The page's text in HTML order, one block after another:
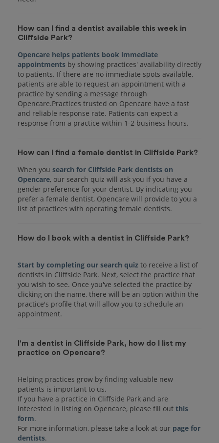
How can I find a dentist available this week in
Cliffside Park?
Opencare helps patients book immediate
appointments by showing practices' availability directly
to patients. If there are no immediate spots available,
patients are able to request an appointment with a
practice by sending a message through
Opencare.Practices trusted on Opencare have a fast
and reliable response rate. Patients can expect a
response from a practice within 1-2 business hours.
How can I find a female dentist in Cliffside Park?
When you search for Cliffside Park dentists on
Opencare, our search quiz will ask you if you have a
gender preference for your dentist. By indicating you
prefer a female dentist, Opencare will provide to you a
list of practices with operating female dentists.
How do I book with a dentist in Cliffside Park?
Start by completing our search quiz to receive a list of
dentists in Cliffside Park. Next, select the practice that
you wish to see. Once you've selected the practice by
clicking on the name, there will be an option within the
practice's profile that will allow you to schedule an
I'm a dentist in Cliffside Park, how do I list my
practice on Opencare?
Helping practices grow by finding valuable new
patients is important to us.
If you have a practice in Cliffside Park and are
interested in listing on Opencare, please fill out this
form.
For more information, please take a look at our page for
dentists